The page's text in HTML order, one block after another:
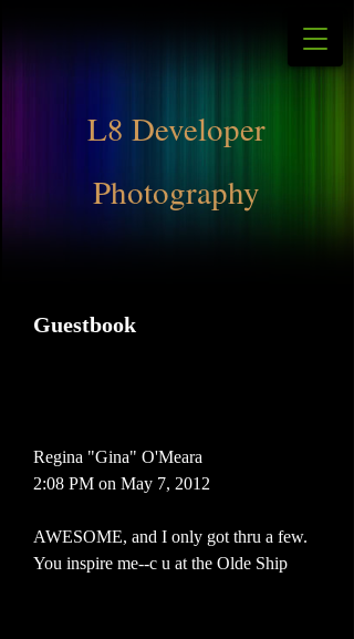
L8 Developer
Photography
Guestbook
Regina "Gina" O'Meara
2:08 PM on May 7, 2012
AWESOME, and I only got thru a few.
You inspire me--c u at the Olde Ship